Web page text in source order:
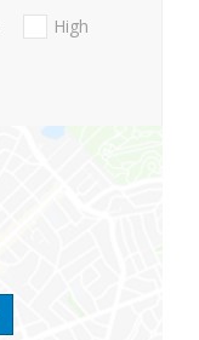
High